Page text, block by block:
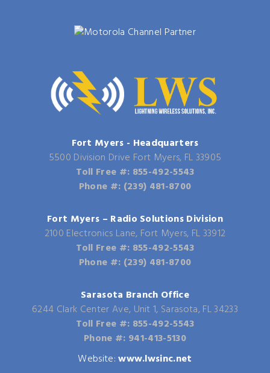
Fort Myers - Headquarters
5500 Division Drive Fort Myers, FL 33905
Toll Free #: 855-492-5543
Phone #: (239) 481-8700
Fort Myers – Radio Solutions Division
2100 Electronics Lane, Fort Myers, FL 33912
Toll Free #: 855-492-5543
Phone #: (239) 481-8700
Sarasota Branch Office
6244 Clark Center Ave, Unit 1, Sarasota, FL 34233
Toll Free #: 855-492-5543
Phone #: 941-413-5130
Website:www.lwsinc.net